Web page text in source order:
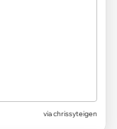
via chrissyteigen